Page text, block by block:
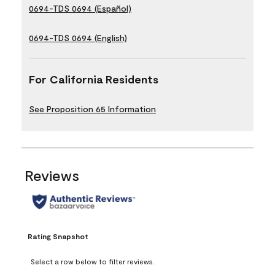
0694-TDS 0694 (Español)
0694-TDS 0694 (English)
For California Residents
See Proposition 65 Information
Reviews
Rating Snapshot
Select a row below to filter reviews.